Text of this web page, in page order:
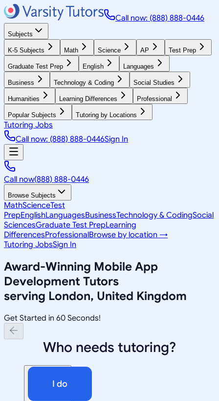
Call now: (888) 888-0446
Subjects
K-5 Subjects Math Science AP Test Prep
Graduate Test Prep English Languages
Business Technology & Coding Social Studies
Humanities Learning Differences Professional
Popular Subjects Tutoring by Locations
Tutoring Jobs
Call now: (888) 888-0446Sign In
Call now(888) 888-0446
Browse Subjects
MathScienceTest
PrepEnglishLanguagesBusinessTechnology & CodingSocial
SciencesGraduate Test PrepLearning
DifferencesProfessionalBrowse by location →
Tutoring JobsSign In
Award-Winning Mobile App
Development Tutors
serving London, United Kingdom
Get Started in 60 Seconds!
Who needs tutoring?
I do